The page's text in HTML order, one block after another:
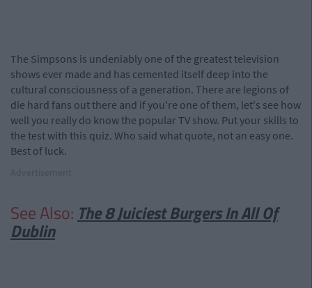
The Simpsons is undeniably one of the greatest television
shows ever made and has cemented itself deep into the
cultural consciousness of a generation. There are legions of
die hard fans out there and if you're one of them, let's see how
well you really do know the popular TV show. Put your skills to
the test with this quiz. Who said what quote, not an easy one.
Best of luck.
See Also: The 8 Juiciest Burgers In All Of
Dublin